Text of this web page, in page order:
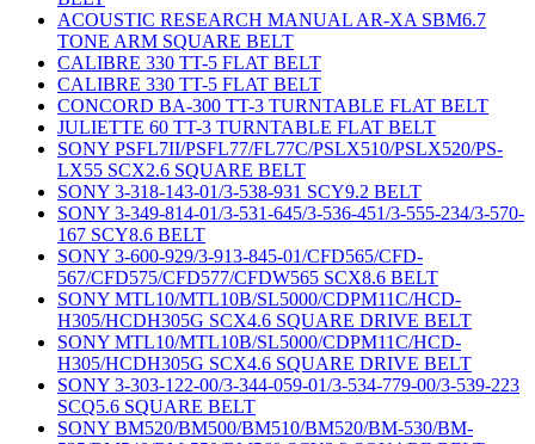
ACOUSTIC RESEARCH MANUAL AR-XA SBM6.7
TONE ARM SQUARE BELT
CALIBRE 330 TT-5 FLAT BELT
CALIBRE 330 TT-5 FLAT BELT
CONCORD BA-300 TT-3 TURNTABLE FLAT BELT
JULIETTE 60 TT-3 TURNTABLE FLAT BELT
SONY PSFL7II/PSFL77/FL77C/PSLX510/PSLX520/PS-
LX55 SCX2.6 SQUARE BELT
SONY 3-318-143-01/3-538-931 SCY9.2 BELT
SONY 3-349-814-01/3-531-645/3-536-451/3-555-234/3-570-
167 SCY8.6 BELT
SONY 3-600-929/3-913-845-01/CFD565/CFD-
567/CFD575/CFD577/CFDW565 SCX8.6 BELT
SONY MTL10/MTL10B/SL5000/CDPM11C/HCD-
H305/HCDH305G SCX4.6 SQUARE DRIVE BELT
SONY MTL10/MTL10B/SL5000/CDPM11C/HCD-
H305/HCDH305G SCX4.6 SQUARE DRIVE BELT
SONY 3-303-122-00/3-344-059-01/3-534-779-00/3-539-223
SCQ5.6 SQUARE BELT
SONY BM520/BM500/BM510/BM520/BM-530/BM-